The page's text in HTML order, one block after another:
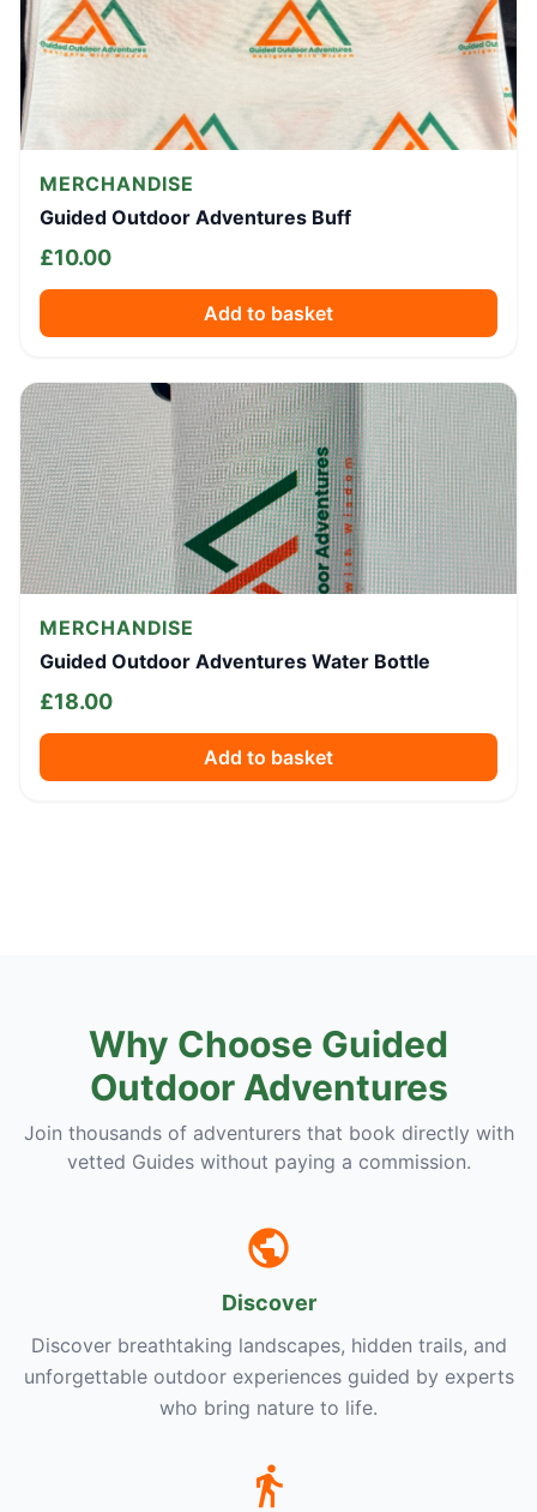
MERCHANDISE
Guided Outdoor Adventures Buff
£10.00
Add to basket
MERCHANDISE
Guided Outdoor Adventures Water Bottle
£18.00
Add to basket
Why Choose Guided
Outdoor Adventures
Join thousands of adventurers that book directly with
vetted Guides without paying a commission.
Discover
Discover breathtaking landscapes, hidden trails, and
unforgettable outdoor experiences guided by experts
who bring nature to life.